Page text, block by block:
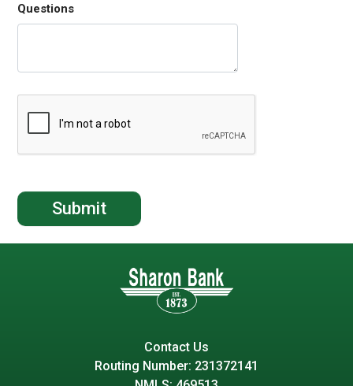
Questions
Contact Us
Routing Number: 231372141